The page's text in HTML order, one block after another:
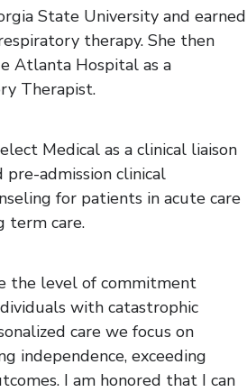
State University and earned
therapy. She then
Atlanta Hospital as a
Therapist.
Medical as a clinical liaison
admission clinical
for patients in acute care
term care.
the level of commitment
with catastrophic
care we focus on
independence, exceeding
I am honored that I can